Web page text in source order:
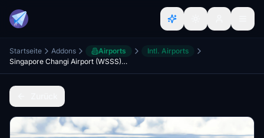
Startseite Addons Airports
Intl. Airports
Singapore Changi Airport (WSSS) (Accurate Taxiways and Gates)